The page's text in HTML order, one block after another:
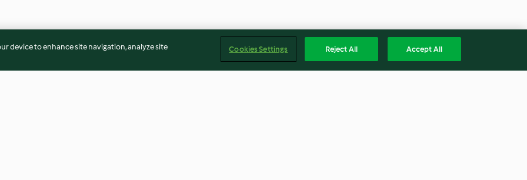
device to enhance site navigation, analyze site
Cookies Settings Reject All Accept All